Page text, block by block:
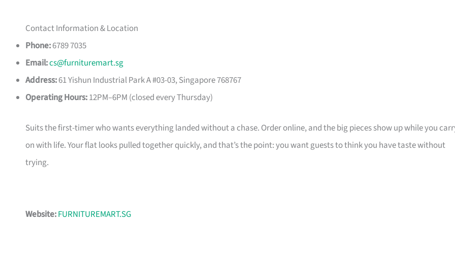
Contact Information & Location
Phone:6789 7035
Email:cs@furnituremart.sg
Address:61 Yishun Industrial Park A #03-03, Singapore 768767
Operating Hours:12PM–6PM (closed every Thursday)
Suits the first-timer who wants everything landed without a chase. Order online, and the big pieces show up while you
on with life. Your flat looks pulled together quickly, and that’s the point: you want guests to think you have taste without
trying.
Website:FURNITUREMART.SG